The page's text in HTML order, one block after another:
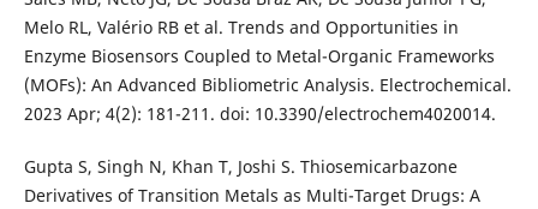
Melo RL, Valério RB et al. Trends and Opportunities in
Enzyme Biosensors Coupled to Metal-Organic Frameworks
(MOFs): An Advanced Bibliometric Analysis. Electrochemical.
2023 Apr; 4(2): 181-211. doi: 10.3390/electrochem4020014.
Gupta S, Singh N, Khan T, Joshi S. Thiosemicarbazone
Derivatives of Transition Metals as Multi-Target Drugs: A